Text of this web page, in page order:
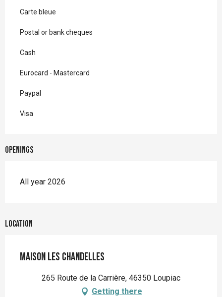
Carte bleue
Postal or bank cheques
Cash
Eurocard - Mastercard
Paypal
Visa
Openings
All year 2026
Location
Maison Les Chandelles
265 Route de la Carrière, 46350 Loupiac
Getting there